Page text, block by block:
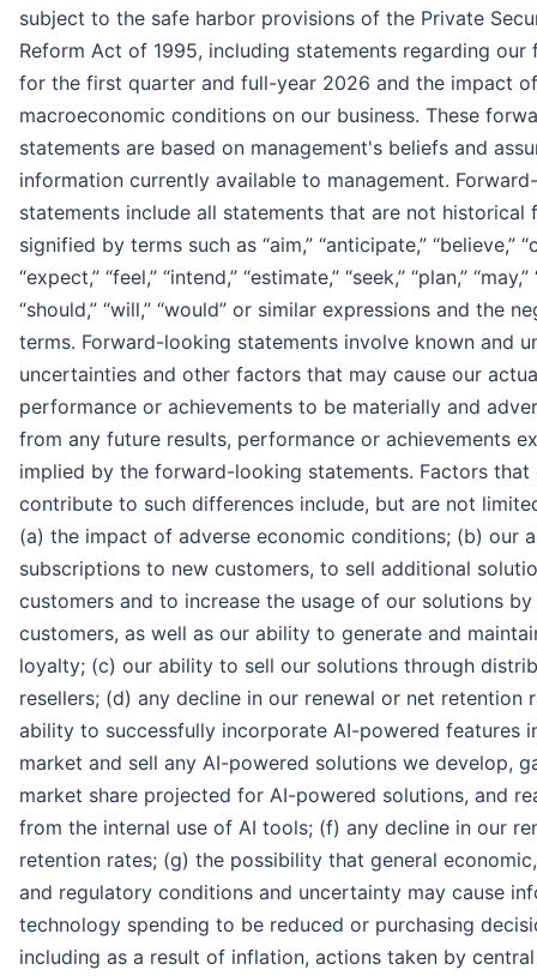
subject to the safe harbor provisions of the Private
Reform Act of 1995, including statements regarding our
for the first quarter and full-year 2026 and the impact
macroeconomic conditions on our business. These
statements are based on management's beliefs and
information currently available to management.
statements include all statements that are not historical
signified by terms such as “aim,” “anticipate,” “believe,”
“expect,” “feel,” “intend,” “estimate,” “seek,” “plan,” “may,”
“should,” “will,” “would” or similar expressions and the
terms. Forward-looking statements involve known and
uncertainties and other factors that may cause our
performance or achievements to be materially and
from any future results, performance or achievements
implied by the forward-looking statements. Factors that
contribute to such differences include, but are not
(a) the impact of adverse economic conditions; (b) our
subscriptions to new customers, to sell additional
customers and to increase the usage of our solutions
customers, as well as our ability to generate and
loyalty; (c) our ability to sell our solutions through
resellers; (d) any decline in our renewal or net retention
ability to successfully incorporate AI-powered features
market and sell any AI-powered solutions we develop,
market share projected for AI-powered solutions, and
from the internal use of AI tools; (f) any decline in our
retention rates; (g) the possibility that general
and regulatory conditions and uncertainty may cause
technology spending to be reduced or purchasing
including as a result of inflation, actions taken by